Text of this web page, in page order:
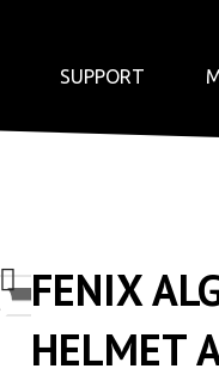
SUPPORT
FENIX
HELMET